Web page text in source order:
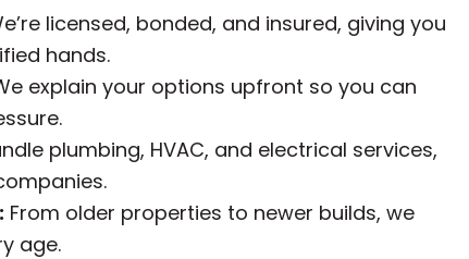
licensed, bonded, and insured, giving you
hands.
explain your options upfront so you can
plumbing, HVAC, and electrical services,
From older properties to newer builds, we
age.